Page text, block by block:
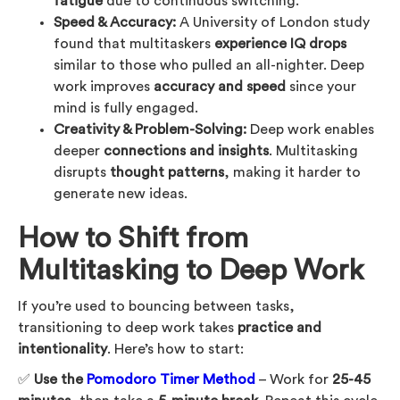
Speed & Accuracy: A University of London study
found that multitaskers experience IQ drops
similar to those who pulled an all-nighter. Deep
work improves accuracy and speed since your
mind is fully engaged.
Creativity & Problem-Solving: Deep work enables
deeper connections and insights. Multitasking
disrupts thought patterns, making it harder to
generate new ideas.
How to Shift from
Multitasking to Deep Work
If you’re used to bouncing between tasks,
transitioning to deep work takes practice and
intentionality. Here’s how to start:
✅ Use the Pomodoro Timer Method – Work for 25-45